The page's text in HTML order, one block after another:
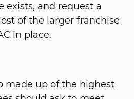
exists, and request a
of the larger franchise
in place.
made up of the highest